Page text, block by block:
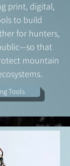
print, digital,
to build
for hunters,
that
mountain
Tools